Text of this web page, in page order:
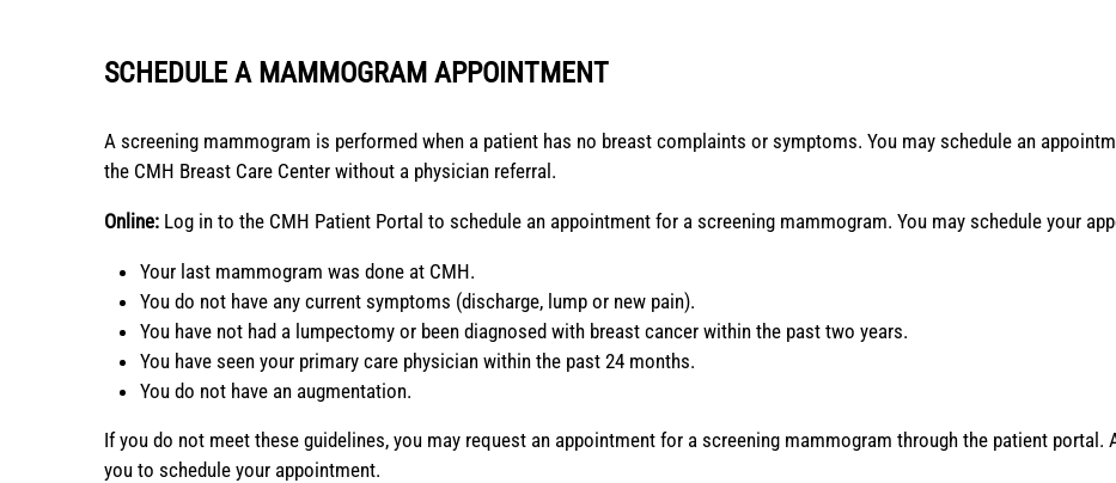
SCHEDULE A MAMMOGRAM APPOINTMENT
A screening mammogram is performed when a patient has no breast complaints or symptoms. You may schedule an
the CMH Breast Care Center without a physician referral.
Online: Log in to the CMH Patient Portal to schedule an appointment for a screening mammogram. You may schedule your
Your last mammogram was done at CMH.
You do not have any current symptoms (discharge, lump or new pain).
You have not had a lumpectomy or been diagnosed with breast cancer within the past two years.
You have seen your primary care physician within the past 24 months.
You do not have an augmentation.
If you do not meet these guidelines, you may request an appointment for a screening mammogram through the patient portal.
you to schedule your appointment.